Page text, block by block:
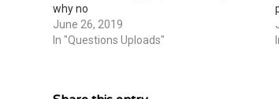
why no
June 26, 2019
In "Questions Uploads"